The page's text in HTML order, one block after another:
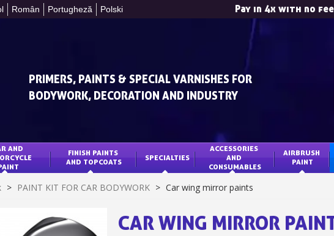
Român Portugheză Polski Pay in 4x with no
Subscribe to the
Get your online
PRIMERS, PAINTS & SPECIAL VARNISHES FOR
BODYWORK, DECORATION AND INDUSTRY
AND
FINISH PAINTS
AND TOPCOATS
SPECIALTIES
ACCESSORIES
AND
CONSUMABLES
AIRBRUSH
PAINT
> PAINT KIT FOR CAR BODYWORK > Car wing mirror paints
CAR WING MIRROR